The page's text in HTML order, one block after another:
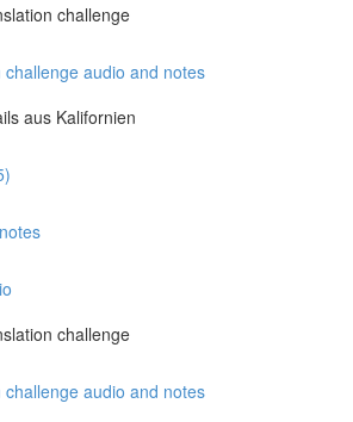
challenge
challenge audio and notes
aus Kalifornien
challenge
challenge audio and notes